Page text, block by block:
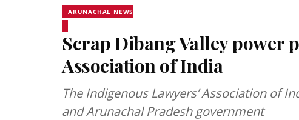
ARUNACHAL NEWS
Scrap Dibang Valley power
Association of India
The Indigenous Lawyers’ Association of
and Arunachal Pradesh government